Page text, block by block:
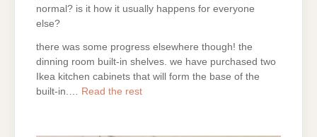
normal? is it how it usually happens for everyone
else?
there was some progress elsewhere though! the
dinning room built-in shelves. we have purchased two
Ikea kitchen cabinets that will form the base of the
built-in.… Read the rest